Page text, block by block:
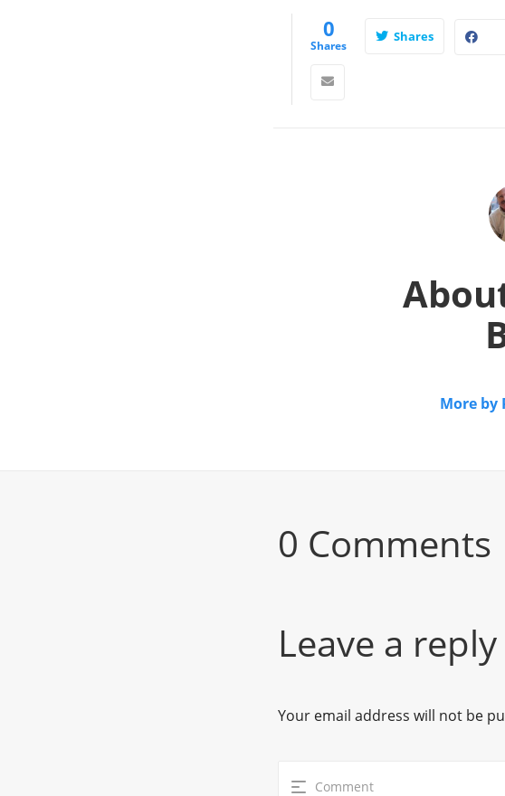
0
Shares
Shares
More by
0 Comments
Leave a reply
Your email address will not be